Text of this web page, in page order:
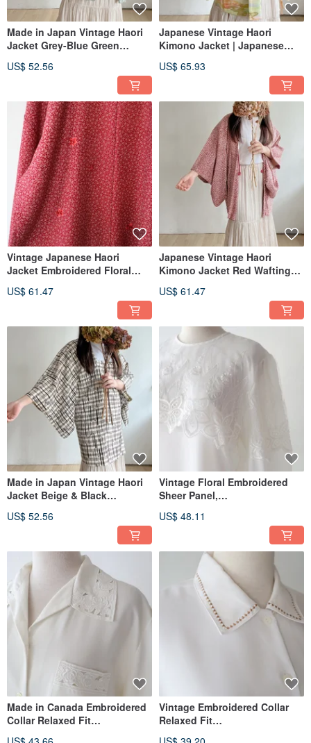
Made in Japan Vintage Haori
Jacket Grey-Blue Green
US$ 52.56
Japanese Vintage Haori
Kimono Jacket | Japanese
Gradient Lightweight
US$ 65.93
Vintage Japanese Haori
Jacket Embroidered Floral
Lightweight
US$ 61.47
Japanese Vintage Haori
Kimono Jacket Red Wafting
US$ 61.47
Made in Japan Vintage Haori
Jacket Beige & Black
Lightweight
US$ 52.56
Vintage Floral Embroidered
Sheer Panel,
Sleeved, Off-White, Vintage
US$ 48.11
Made in Canada Embroidered
Collar Relaxed Fit
Vintage Embroidered Collar
Relaxed Fit